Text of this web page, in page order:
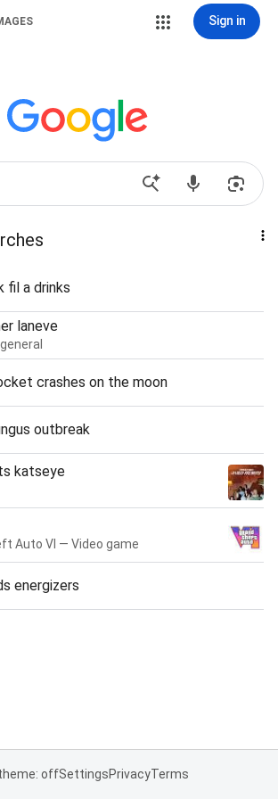
Sign in
fil a drinks
laneve
crashes on the moon
outbreak
katseye
Auto VI — Video game
energizers
offSettingsPrivacyTerms